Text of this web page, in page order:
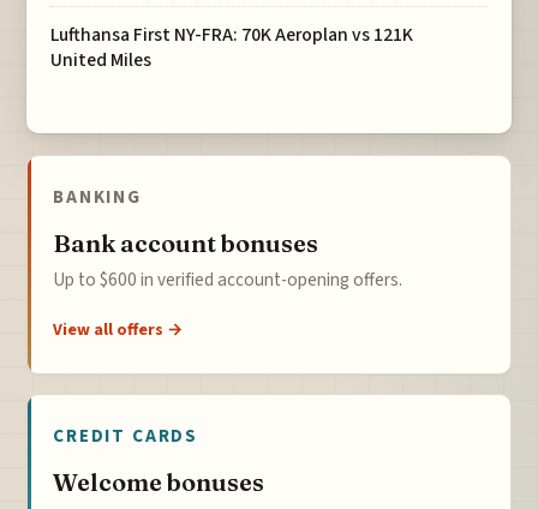
Lufthansa First NY-FRA: 70K Aeroplan vs 121K
United Miles
BANKING
Bank account bonuses
Up to $600 in verified account-opening offers.
View all offers →
CREDIT CARDS
Welcome bonuses